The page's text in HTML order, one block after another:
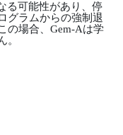
る可能性があり、停
グラムからの強制退
の場合、 Gem-Aは学
。